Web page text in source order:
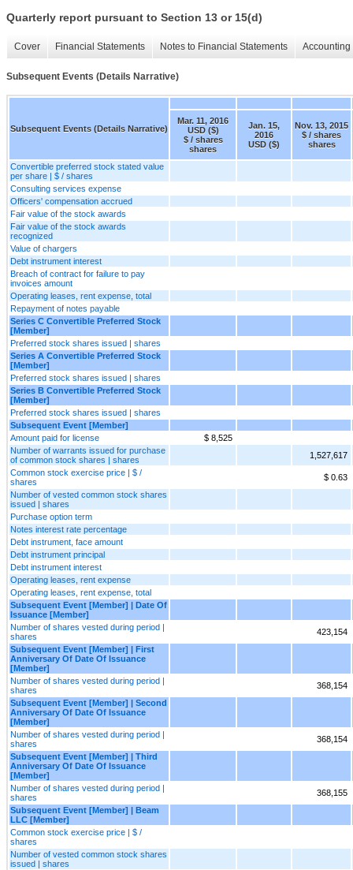
Quarterly report pursuant to Section 13 or 15(d)
Cover Financial Statements Notes to Financial Statements
Subsequent Events (Details Narrative)
Subsequent Events (Details Narrative)
Mar. 11, 2016
USD ($)
$ / shares
shares
Jan. 15,
2016
USD ($)
Nov. 13, 2015
$ / shares
shares
Convertible preferred stock stated value
per share | $ / shares
Consulting services expense
Officers' compensation accrued
Fair value of the stock awards
Fair value of the stock awards
recognized
Value of chargers
Debt instrument interest
Breach of contract for failure to pay
invoices amount
Operating leases, rent expense, total
Repayment of notes payable
Series C Convertible Preferred Stock
[Member]
Preferred stock shares issued | shares
Series A Convertible Preferred Stock
[Member]
Preferred stock shares issued | shares
Series B Convertible Preferred Stock
[Member]
Preferred stock shares issued | shares
Subsequent Event [Member]
Amount paid for license
$ 8,525
Number of warrants issued for purchase
of common stock shares | shares
1,527,617
Common stock exercise price | $ /
shares
$ 0.63
Number of vested common stock shares
issued | shares
Purchase option term
Notes interest rate percentage
Debt instrument, face amount
Debt instrument principal
Debt instrument interest
Operating leases, rent expense
Operating leases, rent expense, total
Subsequent Event [Member] | Date Of
Issuance [Member]
Number of shares vested during period |
shares
423,154
Subsequent Event [Member] | First
Anniversary Of Date Of Issuance
[Member]
Number of shares vested during period |
shares
368,154
Subsequent Event [Member] | Second
Anniversary Of Date Of Issuance
[Member]
Number of shares vested during period |
shares
368,154
Subsequent Event [Member] | Third
Anniversary Of Date Of Issuance
[Member]
Number of shares vested during period |
shares
368,155
Subsequent Event [Member] | Beam
LLC [Member]
Common stock exercise price | $ /
shares
Number of vested common stock shares
issued | shares